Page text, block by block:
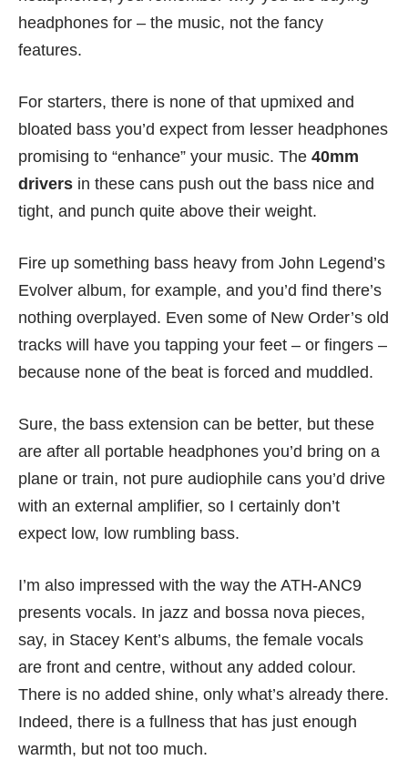
headphones for – the music, not the fancy
features.
For starters, there is none of that upmixed and
bloated bass you’d expect from lesser headphones
promising to “enhance” your music. The 40mm
drivers in these cans push out the bass nice and
tight, and punch quite above their weight.
Fire up something bass heavy from John Legend’s
Evolver album, for example, and you’d find there’s
nothing overplayed. Even some of New Order’s old
tracks will have you tapping your feet – or fingers –
because none of the beat is forced and muddled.
Sure, the bass extension can be better, but these
are after all portable headphones you’d bring on a
plane or train, not pure audiophile cans you’d drive
with an external amplifier, so I certainly don’t
expect low, low rumbling bass.
I’m also impressed with the way the ATH-ANC9
presents vocals. In jazz and bossa nova pieces,
say, in Stacey Kent’s albums, the female vocals
are front and centre, without any added colour.
There is no added shine, only what’s already there.
Indeed, there is a fullness that has just enough
warmth, but not too much.